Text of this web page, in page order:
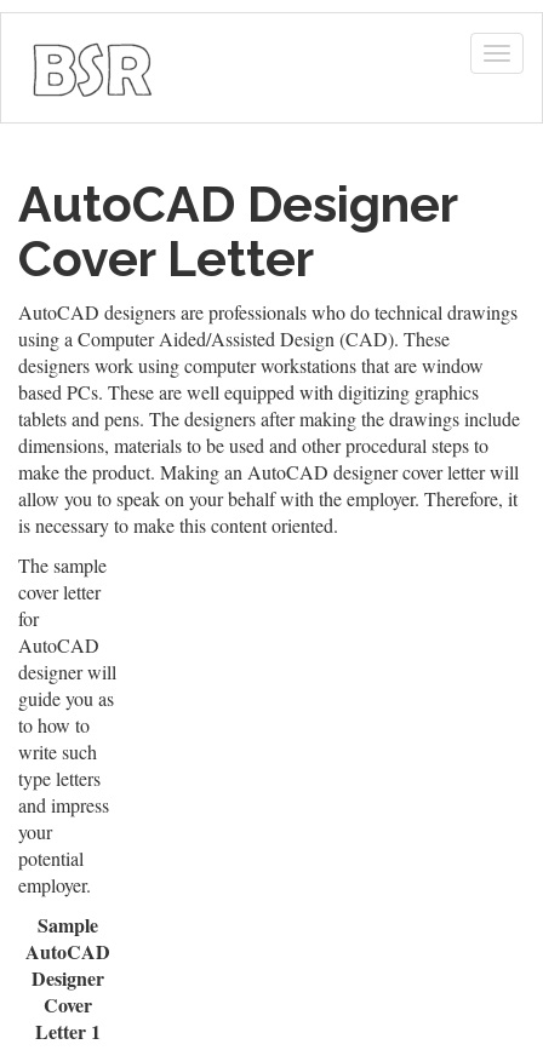
AutoCAD Designer
Cover Letter
AutoCAD designers are professionals who do technical drawings
using a Computer Aided/Assisted Design (CAD). These
designers work using computer workstations that are window
based PCs. These are well equipped with digitizing graphics
tablets and pens. The designers after making the drawings include
dimensions, materials to be used and other procedural steps to
make the product. Making an AutoCAD designer cover letter will
allow you to speak on your behalf with the employer. Therefore, it
is necessary to make this content oriented.
The sample
cover letter
for
AutoCAD
designer will
guide you as
to how to
write such
type letters
and impress
your
potential
employer.
Sample
AutoCAD
Designer
Cover
Letter 1